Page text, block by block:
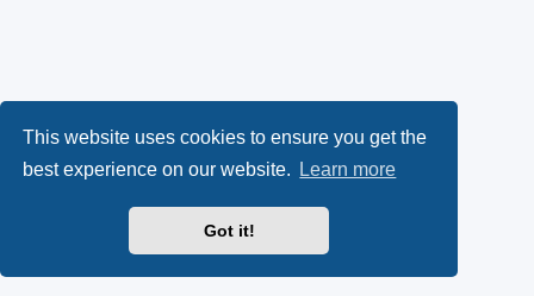
This website uses cookies to ensure you get the
best experience on our website.
Learn more
Got it!